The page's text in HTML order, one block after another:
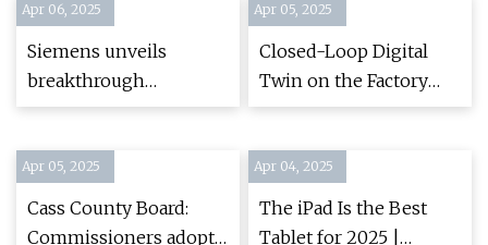
by Wirecutter
Apr 06, 2025
Siemens unveils
breakthrough
innovations in
twin technology at CES
2025 | Press |
Company | Siemens
Apr 05, 2025
Closed-Loop Digital
Twin on the Factory
Floor - Digital
Apr 05, 2025
Cass County Board:
Commissioners adopt
Apr 04, 2025
The iPad Is the Best
Tablet for 2025 |